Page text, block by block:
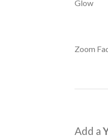
Glow
Zoom
Add a